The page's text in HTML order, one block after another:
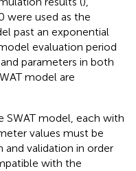
were used as the
past an exponential
evaluation period
parameters in both
model are
SWAT model, each with
values must be
and validation in order
with the